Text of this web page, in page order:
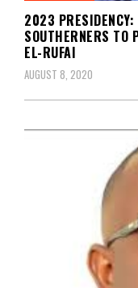
2023
SOUTHERNERS TO
EL-RUFAI
AUGUST 8, 2020